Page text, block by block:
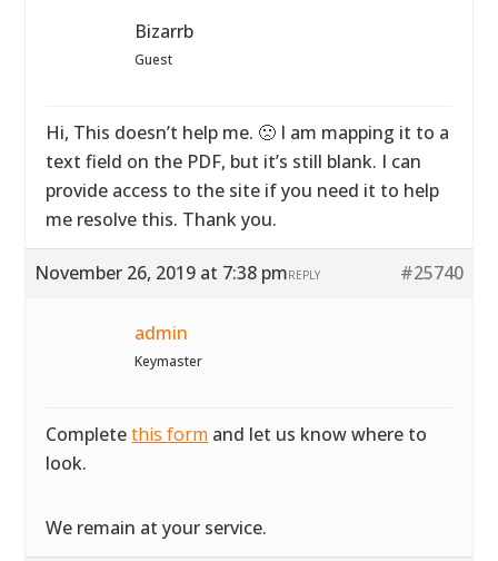
Bizarrb
Guest
Hi, This doesn’t help me. 🙁 I am mapping it to a
text field on the PDF, but it’s still blank. I can
provide access to the site if you need it to help
me resolve this. Thank you.
November 26, 2019 at 7:38 pm #25740
REPLY
admin
Keymaster
Completethis form and let us know where to
look.
We remain at your service.